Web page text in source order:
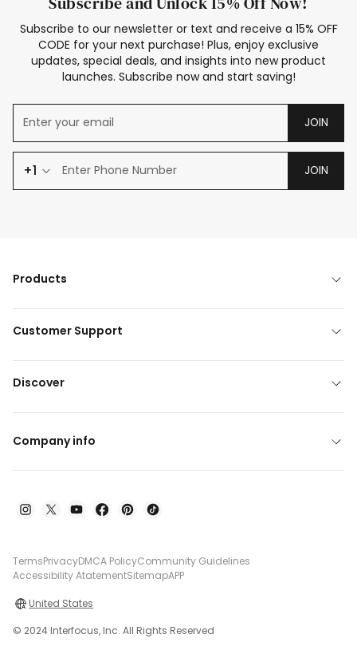
Subscribe to our newsletter or text and receive a 15% OFF
CODE for your next purchase! Plus, enjoy exclusive
updates, special deals, and insights into new product
launches. Subscribe now and start saving!
JOIN
+1 JOIN
Products
Customer Support
Discover
Company info
TermsPrivacyDMCA PolicyCommunity Guidelines
Accessibility AtatementSitemapAPP
United States
© 2024 Interfocus, Inc. All Rights Reserved